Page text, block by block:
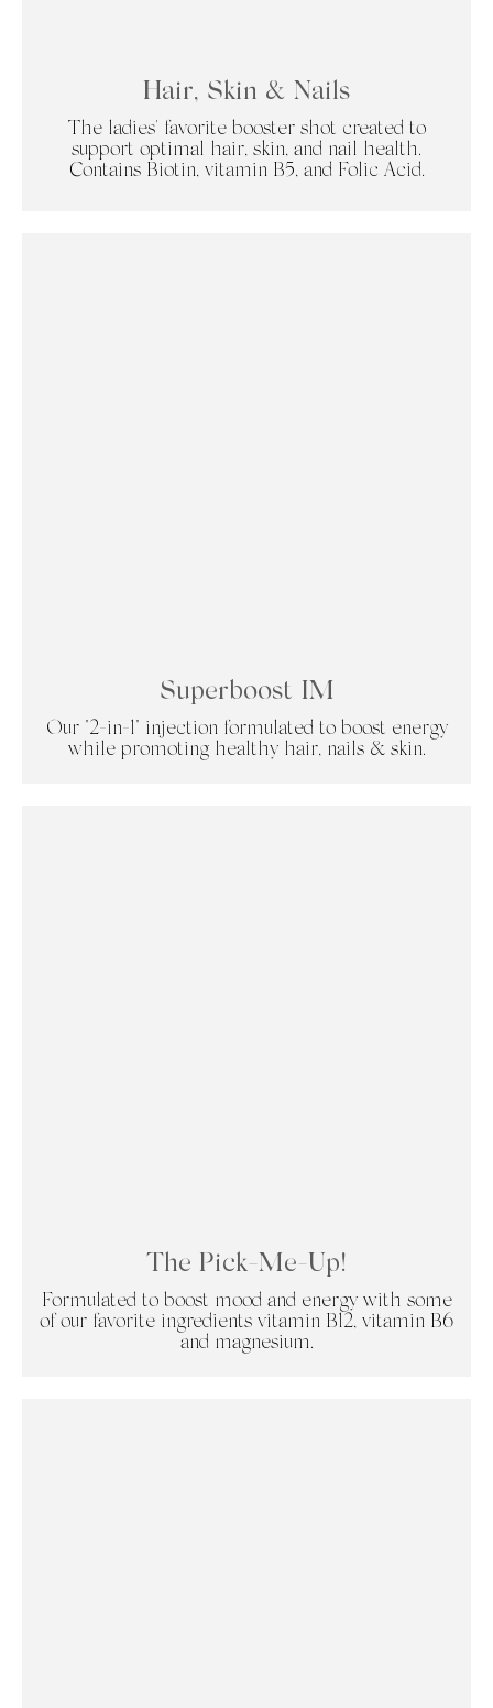
Hair, Skin & Nails
The ladies' favorite booster shot created to
support optimal hair, skin, and nail health.
Contains Biotin, vitamin B5, and Folic Acid.
Superboost IM
Our "2-in-1" injection formulated to boost energy
while promoting healthy hair, nails & skin.
The Pick-Me-Up!
Formulated to boost mood and energy with some
of our favorite ingredients vitamin B12, vitamin B6
and magnesium.